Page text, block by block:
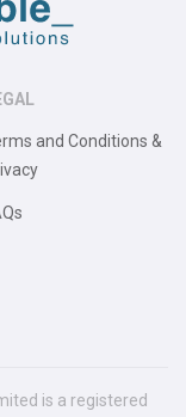
and Conditions &
is a registered